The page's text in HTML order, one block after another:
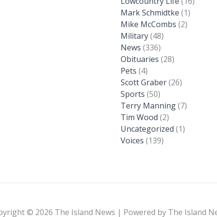
Mark Schmidtke (1)
Mike McCombs (2)
Military(48)
News (336)
Obituaries (28)
Pets (4)
Scott Graber(26)
Sports (50)
Terry Manning(7)
Tim Wood (2)
Uncategorized (1)
Voices (139)
© 2026 The Island News | Powered by The Island